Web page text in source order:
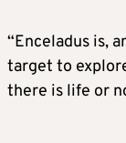
“Enceladus is,
target to
there is life or